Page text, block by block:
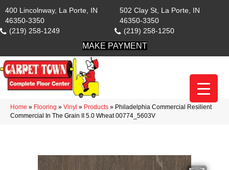
400 Lincolnway, La Porte, IN
46350-3350
(219) 258-1249
502 Clay St, La Porte, IN
46350-3350
(219) 258-1250
MAKE PAYMENT
Home » Flooring » Vinyl » Products » Philadelphia Commercial Resilient
Commercial In The Grain II 5.0 Wheat 00774_5603V